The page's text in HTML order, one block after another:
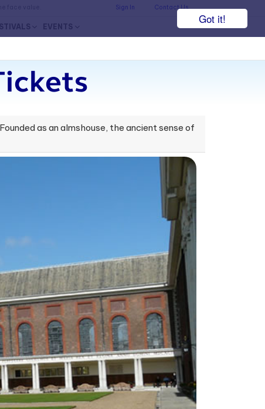
Got it!
Sign In Contact Us
EVENTS
as an almshouse, the ancient sense of